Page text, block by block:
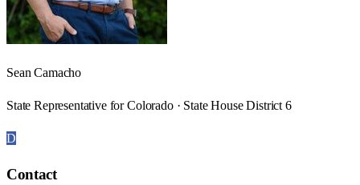
Sean Camacho
State Representative for Colorado · State House District 6
D
Contact